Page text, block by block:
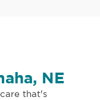
NE
that's